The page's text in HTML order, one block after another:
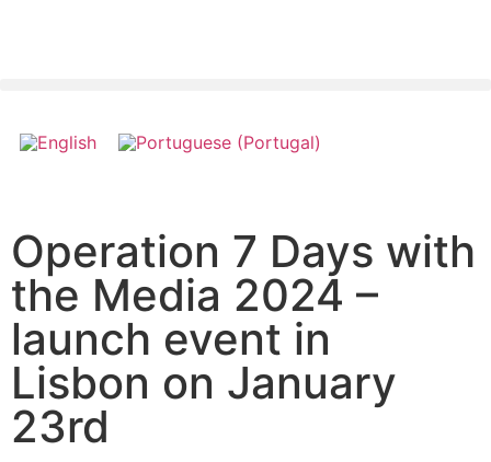
Operation 7 Days with
the Media 2024 –
launch event in
Lisbon on January
23rd